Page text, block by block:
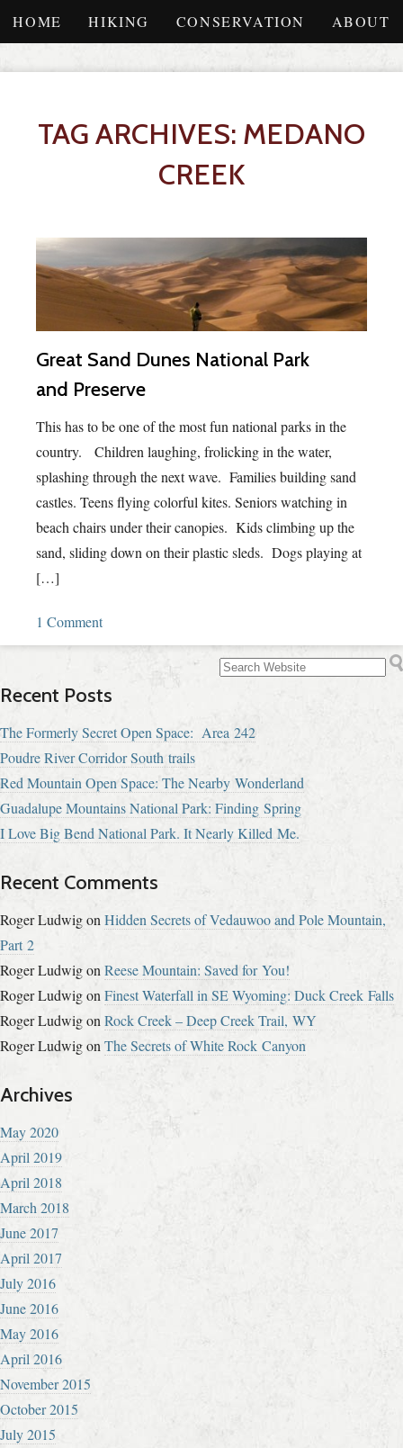
HOME HIKING CONSERVATION ABOUT
TAG ARCHIVES: MEDANO
CREEK
Great Sand Dunes National Park
and Preserve
This has to be one of the most fun national parks in the
country. Children laughing, frolicking in the water,
splashing through the next wave. Families building sand
castles. Teens flying colorful kites. Seniors watching in
beach chairs under their canopies. Kids climbing up the
sand, sliding down on their plastic sleds. Dogs playing at
[…]
1 Comment
Recent Posts
The Formerly Secret Open Space: Area 242
Poudre River Corridor South trails
Red Mountain Open Space: The Nearby Wonderland
Guadalupe Mountains National Park: Finding Spring
I Love Big Bend National Park. It Nearly Killed Me.
Recent Comments
Roger Ludwigon Hidden Secrets of Vedauwoo and Pole Mountain,
Part 2
Roger Ludwigon Reese Mountain: Saved for You!
Roger Ludwigon Finest Waterfall in SE Wyoming: Duck Creek Falls
Roger Ludwigon Rock Creek – Deep Creek Trail, WY
Roger Ludwigon The Secrets of White Rock Canyon
Archives
May 2020
April 2019
April 2018
March 2018
June 2017
April 2017
July 2016
June 2016
May 2016
April 2016
November 2015
October 2015
July 2015